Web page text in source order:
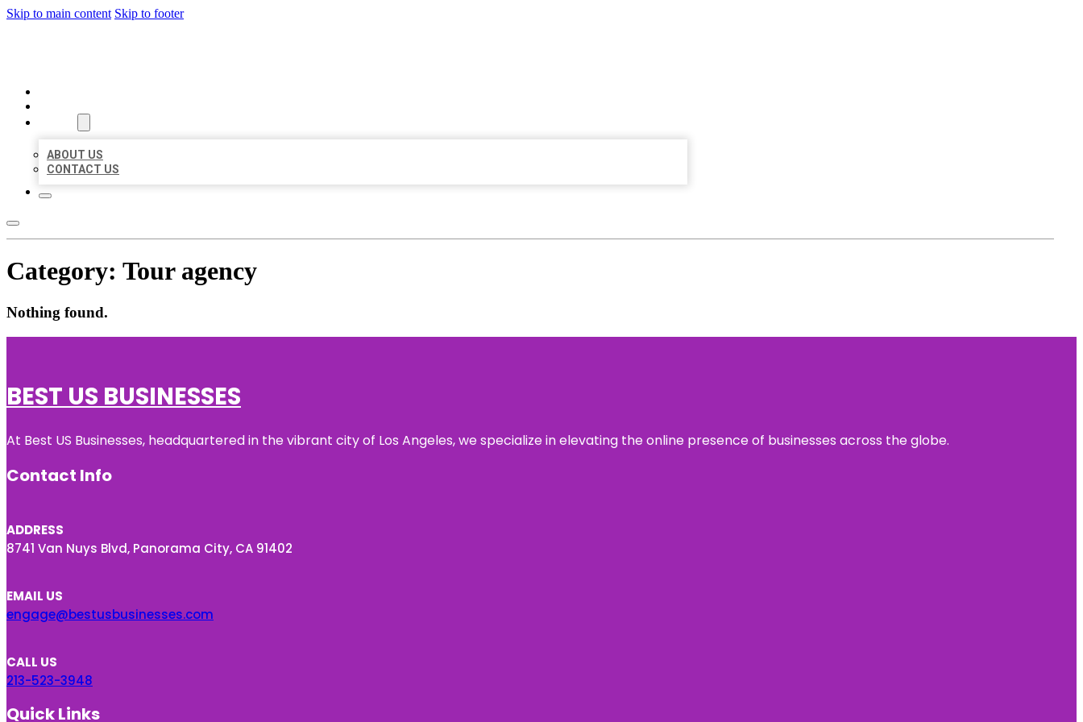
Skip to main content Skip to footer
ABOUT US
CONTACT US
Category: Tour agency
Nothing found.
BEST US BUSINESSES
At Best US Businesses, headquartered in the vibrant city of Los Angeles, we specialize in elevating the online presence of businesses across the globe.
Contact Info
ADDRESS
8741 Van Nuys Blvd, Panorama City, CA 91402
EMAIL US
engage@bestusbusinesses.com
CALL US
213-523-3948
Quick Links